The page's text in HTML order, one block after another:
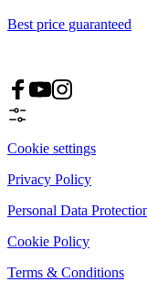
Best price guaranteed
Cookie settings
Privacy Policy
Personal Data
Cookie Policy
Terms & Conditions